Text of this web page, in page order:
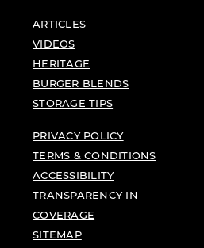
ARTICLES
VIDEOS
HERITAGE
BURGER BLENDS
STORAGE TIPS
PRIVACY POLICY
TERMS & CONDITIONS
ACCESSIBILITY
TRANSPARENCY IN
COVERAGE
SITEMAP